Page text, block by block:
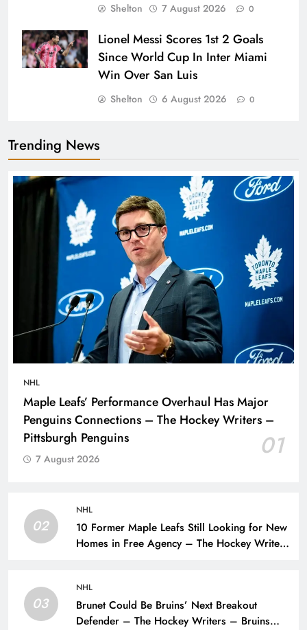
Shelton 7 August 2026 0
Lionel Messi Scores 1st 2 Goals
Since World Cup In Inter Miami
Win Over San Luis
Shelton 6 August 2026 0
Trending News
NHL
Maple Leafs’ Performance Overhaul Has Major
Penguins Connections – The Hockey Writers –
Pittsburgh Penguins
01
7 August 2026
02
NHL
10 Former Maple Leafs Still Looking for New
Homes in Free Agency – The Hockey Writers
03
NHL
Brunet Could Be Bruins’ Next Breakout
Defender – The Hockey Writers – Bruins